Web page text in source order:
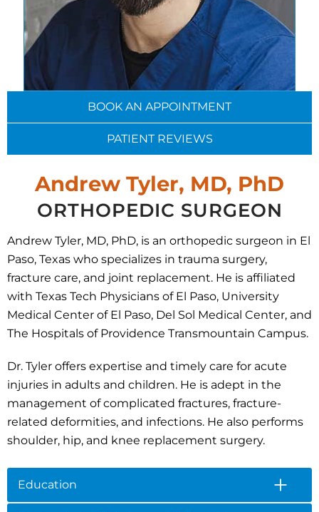
BOOK AN APPOINTMENT
PATIENT REVIEWS
Andrew Tyler, MD, PhD
ORTHOPEDIC SURGEON
Andrew Tyler, MD, PhD, is an orthopedic surgeon in El
Paso, Texas who specializes in trauma surgery,
fracture care, and joint replacement. He is affiliated
with Texas Tech Physicians of El Paso, University
Medical Center of El Paso, Del Sol Medical Center, and
The Hospitals of Providence Transmountain Campus.
Dr. Tyler offers expertise and timely care for acute
injuries in adults and children. He is adept in the
management of complicated fractures, fracture-
related deformities, and infections. He also performs
shoulder, hip, and knee replacement surgery.
Education